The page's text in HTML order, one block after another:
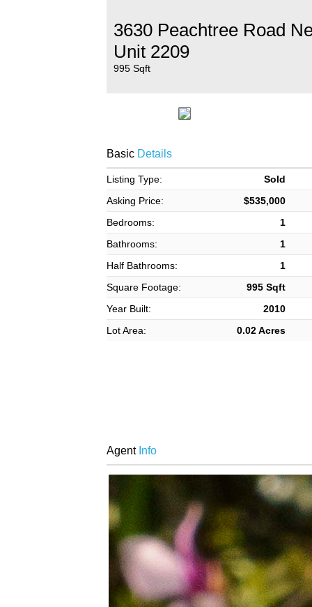
3630 Peachtree Road
Unit 2209
995 Sqft
BasicDetails
Listing Type:
Sold
Asking Price:
$535,000
Bedrooms:
1
Bathrooms:
1
Half Bathrooms:
1
Square Footage:
995 Sqft
Year Built:
2010
Lot Area:
0.02 Acres
AgentInfo